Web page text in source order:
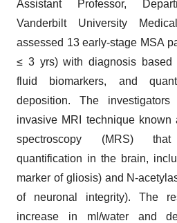
Assistant Professor,
Vanderbilt University
assessed 13 early-stage MSA
≤ 3 yrs) with diagnosis based
fluid biomarkers, and
deposition. The
invasive MRI technique known
spectroscopy (MRS)
quantification in the brain,
marker of gliosis) and N-
of neuronal integrity). The
increase in mI/water and